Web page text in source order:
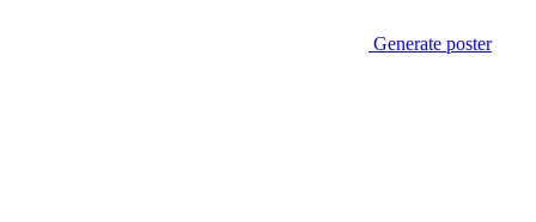
Generate poster